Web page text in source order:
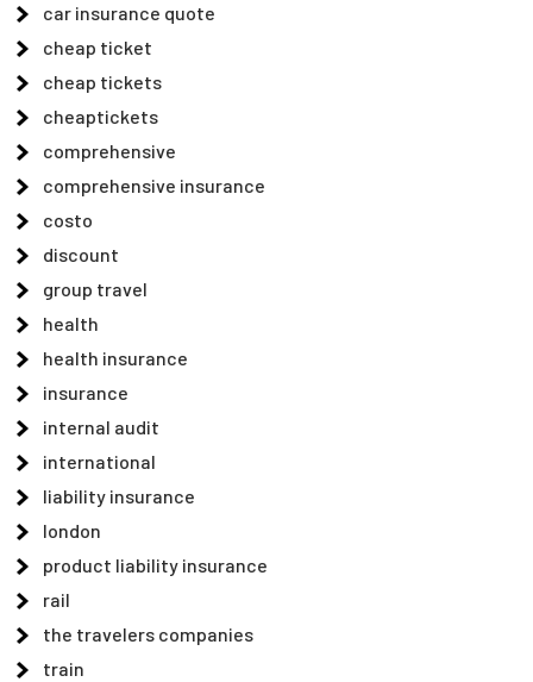
car insurance quote
cheap ticket
cheap tickets
cheaptickets
comprehensive
comprehensive insurance
costo
discount
group travel
health
health insurance
insurance
internal audit
international
liability insurance
london
product liability insurance
rail
the travelers companies
train